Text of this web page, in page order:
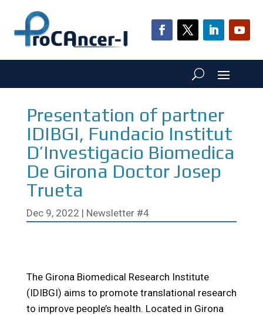
Presentation of partner
IDIBGI, Fundacio Institut
D’Investigacio Biomedica
De Girona Doctor Josep
Trueta
Dec 9, 2022 | Newsletter #4
The Girona Biomedical Research Institute
(IDIBGI) aims to promote translational research
to improve people’s health. Located in Girona